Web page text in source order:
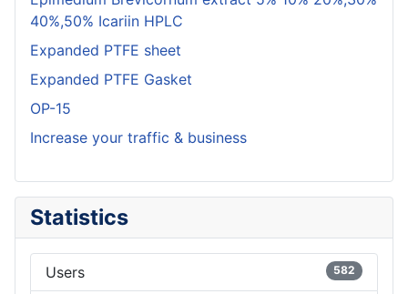
40%,50% Icariin HPLC
Expanded PTFE sheet
Expanded PTFE Gasket
OP-15
Increase your traffic & business
Statistics
Users 582